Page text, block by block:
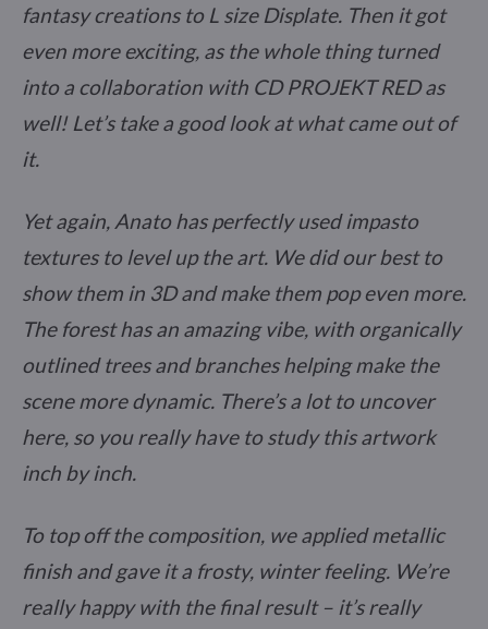
fantasy creations to L size Displate. Then it got
even more exciting, as the whole thing turned
into a collaboration with CD PROJEKT RED as
well! Let’s take a good look at what came out of
it.
Yet again, Anato has perfectly used impasto
textures to level up the art. We did our best to
show them in 3D and make them pop even more.
The forest has an amazing vibe, with organically
outlined trees and branches helping make the
scene more dynamic. There’s a lot to uncover
here, so you really have to study this artwork
inch by inch.
To top off the composition, we applied metallic
finish and gave it a frosty, winter feeling. We’re
really happy with the final result – it’s really